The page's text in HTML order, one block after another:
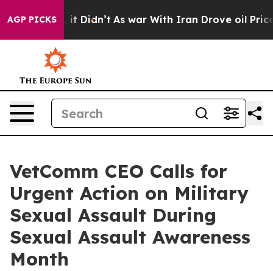
AGP PICKS
Well, it Didn’t As war With Iran Drove oil Prices
VetComm CEO Calls for
Urgent Action on Military
Sexual Assault During
Sexual Assault Awareness
Month